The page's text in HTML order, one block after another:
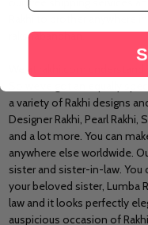
rakshabandhan.
We at rakhi.com
a variety of Rakhi designs
Designer Rakhi, Pearl Rakhi,
and a lot more. You can
anywhere else worldwide.
sister and sister-in-law. You
your beloved sister, Lumba
law and it looks perfectly
auspicious occasion of